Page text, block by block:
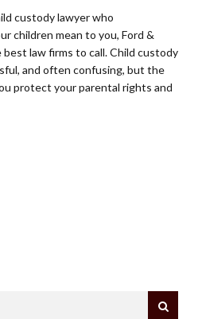
custody lawyer who
children mean to you, Ford &
best law firms to call. Child custody
and often confusing, but the
protect your parental rights and